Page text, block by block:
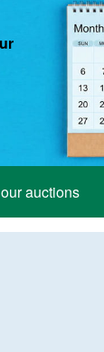
auctions